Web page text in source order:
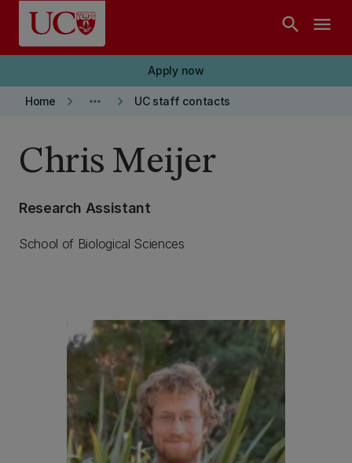
Skip to main content
search menu
Apply now
Home keyboard_arrow_right more_horiz keyboard_arrow_right UC staff contacts
Chris Meijer
Research Assistant
School of Biological Sciences